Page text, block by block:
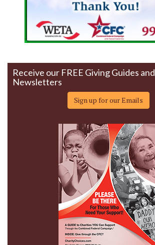
Receive our FREE Giving Guides and
Newsletters
Sign up for our Emails